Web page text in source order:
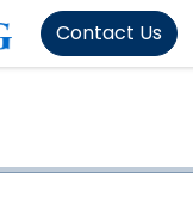
Contact Us